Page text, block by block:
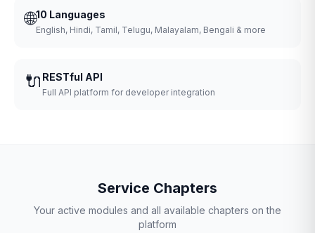
🌐10 Languages
English, Hindi, Tamil, Telugu, Malayalam, Bengali & more
🔌 RESTful API
Full API platform for developer integration
Service Chapters
Your active modules and all available chapters on the
platform